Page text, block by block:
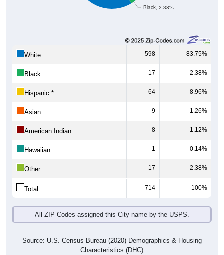
Black, 2.38%
White: 598 83.75%
Black: 17 2.38%
Hispanic:* 64 8.96%
Asian: 9 1.26%
American Indian: 8 1.12%
Hawaiian: 1 0.14%
Other: 17 2.38%
Total: 714 100%
All ZIP Codes assigned this City name by the USPS.
Source: U.S. Census Bureau (2020) Demographics & Housing
Characteristics (DHC)